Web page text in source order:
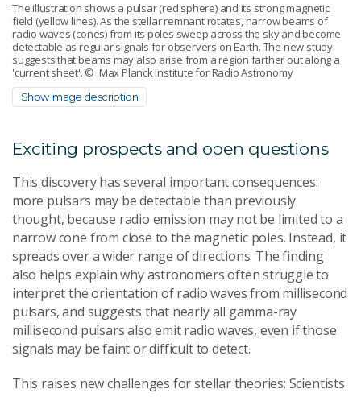
The illustration shows a pulsar (red sphere) and its strong magnetic
field (yellow lines). As the stellar remnant rotates, narrow beams of
radio waves (cones) from its poles sweep across the sky and become
detectable as regular signals for observers on Earth. The new study
suggests that beams may also arise from a region farther out along a
'current sheet'. © Max Planck Institute for Radio Astronomy
Show image description
Exciting prospects and open questions
This discovery has several important consequences:
more pulsars may be detectable than previously
thought, because radio emission may not be limited to a
narrow cone from close to the magnetic poles. Instead, it
spreads over a wider range of directions. The finding
also helps explain why astronomers often struggle to
interpret the orientation of radio waves from millisecond
pulsars, and suggests that nearly all gamma-ray
millisecond pulsars also emit radio waves, even if those
signals may be faint or difficult to detect.
This raises new challenges for stellar theories: Scientists